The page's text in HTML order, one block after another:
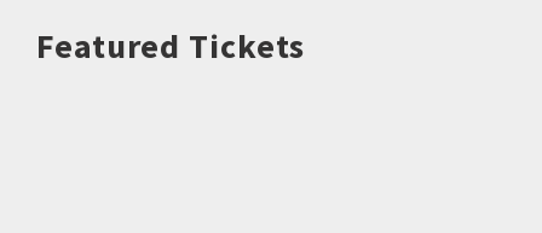
Featured Tickets